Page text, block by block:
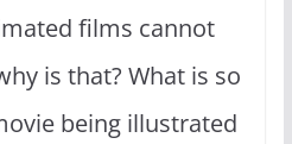
films cannot
is that? What is so
being illustrated